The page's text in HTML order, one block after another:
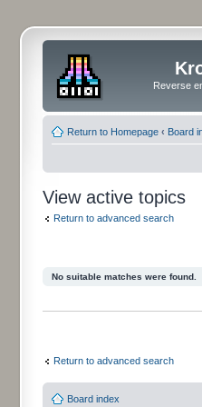
Reverse
Return to Homepage ‹ Board
View active topics
Return to advanced search
No suitable matches were found.
Return to advanced search
Board index